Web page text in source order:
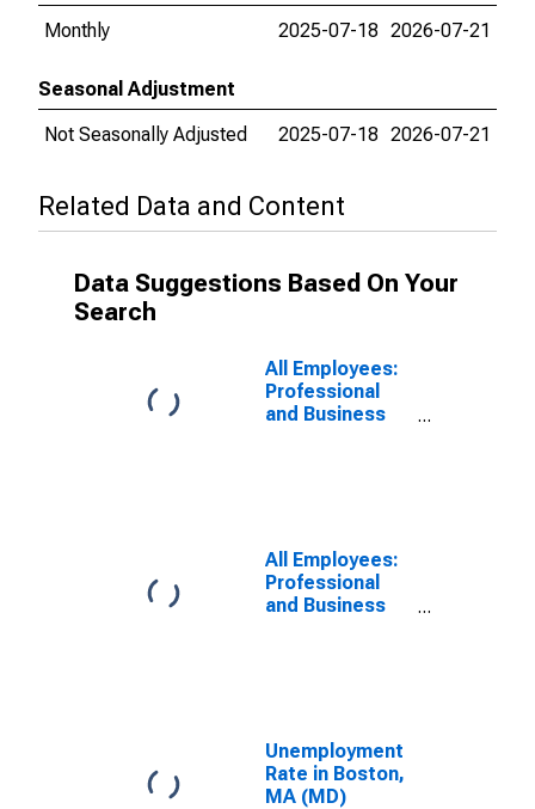
Monthly 2025-07-18 2026-07-21
Seasonal Adjustment
Not Seasonally Adjusted
2025-07-18 2026-07-21
Related Data and Content
Data Suggestions Based On Your
Search
All Employees:
Professional
and Business
Cambridge-
Newton-
Framingham,
MA (MD)
All Employees:
Professional
and Business
Unemployment
Rate in Boston,
MA (MD)